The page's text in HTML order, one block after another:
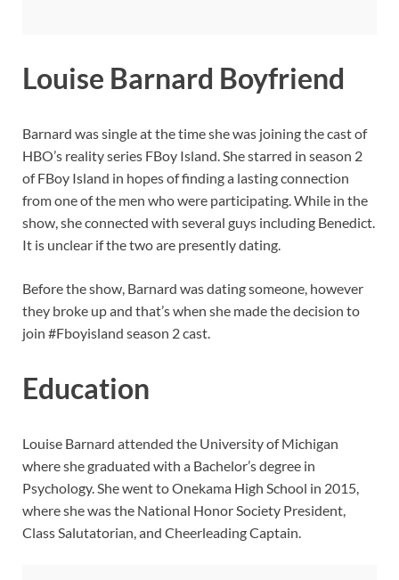
Louise Barnard Boyfriend
Barnard was single at the time she was joining the cast of
HBO’s reality series FBoy Island. She starred in season 2
of FBoy Island in hopes of finding a lasting connection
from one of the men who were participating. While in the
show, she connected with several guys including Benedict.
It is unclear if the two are presently dating.
Before the show, Barnard was dating someone, however
they broke up and that’s when she made the decision to
join #Fboyisland season 2 cast.
Education
Louise Barnard attended the University of Michigan
where she graduated with a Bachelor’s degree in
Psychology. She went to Onekama High School in 2015,
where she was the National Honor Society President,
Class Salutatorian, and Cheerleading Captain.